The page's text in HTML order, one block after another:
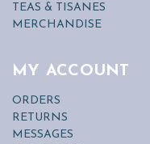
TEAS & TISANES
MERCHANDISE
MY ACCOUNT
ORDERS
RETURNS
MESSAGES